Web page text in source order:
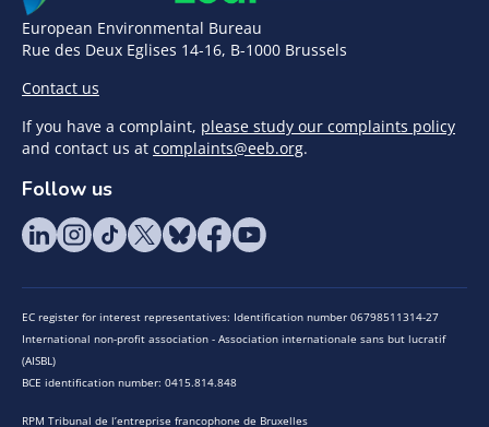
European Environmental Bureau
Rue des Deux Eglises 14-16, B-1000 Brussels
Contact us
If you have a complaint, please study our complaints policy
and contact us at complaints@eeb.org.
Follow us
EC register for interest representatives: Identification number 06798511314-27
International non-profit association - Association internationale sans but lucratif
(AISBL)
BCE identification number: 0415.814.848
RPM Tribunal de l’entreprise francophone de Bruxelles